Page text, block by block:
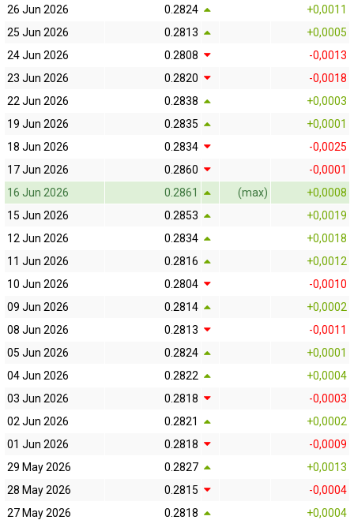
26 Jun 2026
0.2824
+0,0011
25 Jun 2026
0.2813
+0,0005
24 Jun 2026
0.2808
-0,0013
23 Jun 2026
0.2820
-0,0018
22 Jun 2026
0.2838
+0,0003
19 Jun 2026
0.2835
+0,0001
18 Jun 2026
0.2834
-0,0025
17 Jun 2026
0.2860
-0,0001
16 Jun 2026
0.2861 (max)
+0,0008
15 Jun 2026
0.2853
+0,0019
12 Jun 2026
0.2834
+0,0018
11 Jun 2026
0.2816
+0,0012
10 Jun 2026
0.2804
-0,0010
09 Jun 2026
0.2814
+0,0002
08 Jun 2026
0.2813
-0,0011
05 Jun 2026
0.2824
+0,0001
04 Jun 2026
0.2822
+0,0004
03 Jun 2026
0.2818
-0,0003
02 Jun 2026
0.2821
+0,0002
01 Jun 2026
0.2818
-0,0009
29 May 2026
0.2827
+0,0013
28 May 2026
0.2815
-0,0004
27 May 2026
0.2818
+0,0004